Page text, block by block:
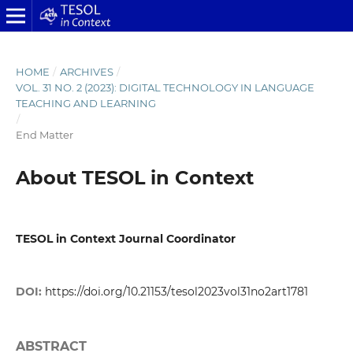
HOME / ARCHIVES /
VOL. 31 NO. 2 (2023): DIGITAL TECHNOLOGY IN LANGUAGE
TEACHING AND LEARNING
/
End Matter
About TESOL in Context
TESOL in Context Journal Coordinator
DOI: https://doi.org/10.21153/tesol2023vol31no2art1781
ABSTRACT